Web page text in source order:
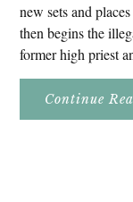
new sets and
then begins the
former high priest
Continue